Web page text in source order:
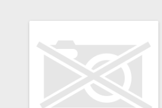
Questions
Remote
Codes
Popular
Searches